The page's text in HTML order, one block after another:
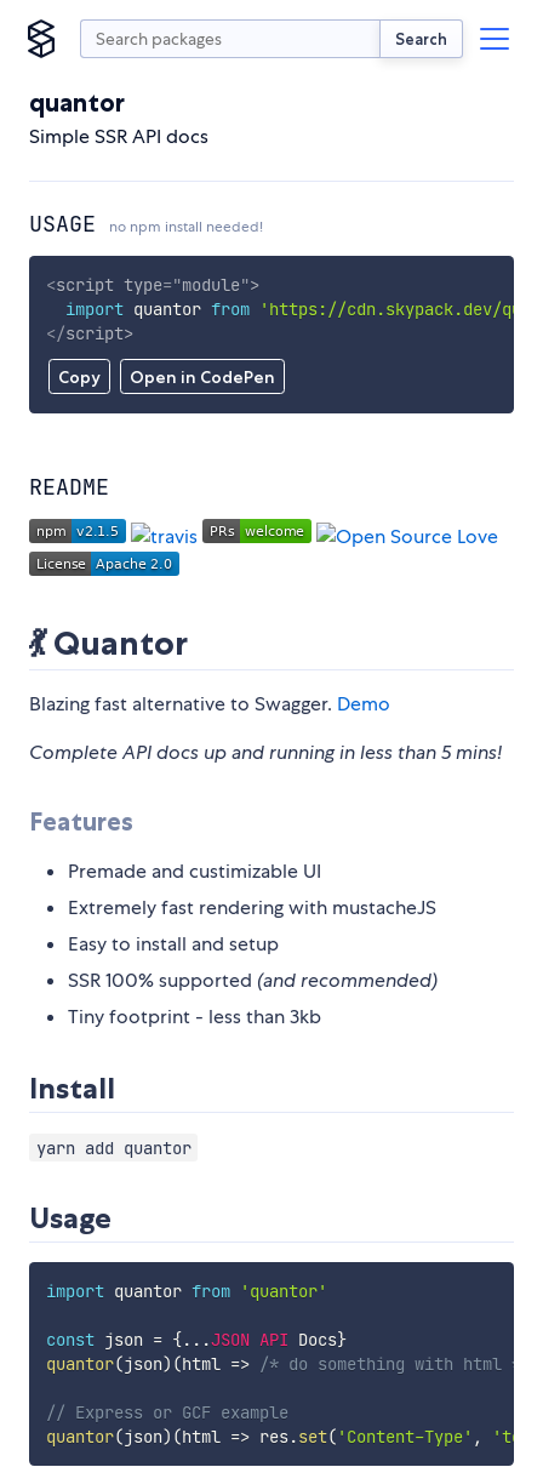
Search
quantor
Simple SSR API docs
USAGE no npm install needed!
Copy Open in CodePen
<script type="module">
import quantor from
'https://cdn.skypack.dev/
</script>
README
💃 Quantor
Blazing fast alternative to Swagger. Demo
Complete API docs up and running in less than 5 mins!
Features
Premade and custimizable UI
Extremely fast rendering with mustacheJS
Easy to install and setup
SSR 100% supported (and recommended)
Tiny footprint - less than 3kb
Install
yarn add quantor
Usage
import quantor from 'quantor'
const json = {...JSON API Docs}
quantor(json) (html => /* do something with html */
// Express or GCF example
quantor(json) (html => res.set( 'Content-Type' ,